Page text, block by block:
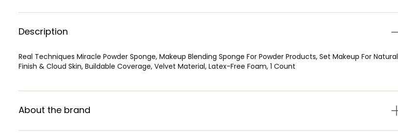
Description
Real Techniques Miracle Powder Sponge, Makeup Blending Sponge For Powder Products, Set Makeup For Natural
Finish & Cloud Skin, Buildable Coverage, Velvet Material, Latex-Free Foam, 1 Count
About the brand